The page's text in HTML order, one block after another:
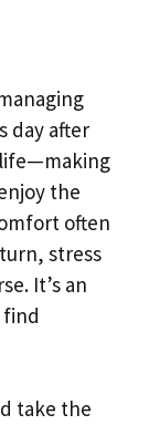
day after
the
often
stress
It’s an
take the